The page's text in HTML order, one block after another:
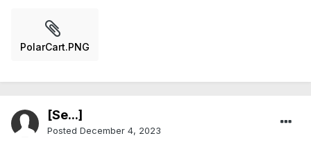
PolarCart.PNG
[Se...]
Posted December 4, 2023